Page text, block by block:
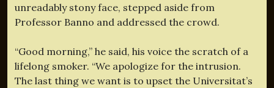
unreadably stony face, stepped aside from
Professor Banno and addressed the crowd.
“Good morning,” he said, his voice the scratch of a
lifelong smoker. “We apologize for the intrusion.
The last thing we want is to upset the Universitat’s